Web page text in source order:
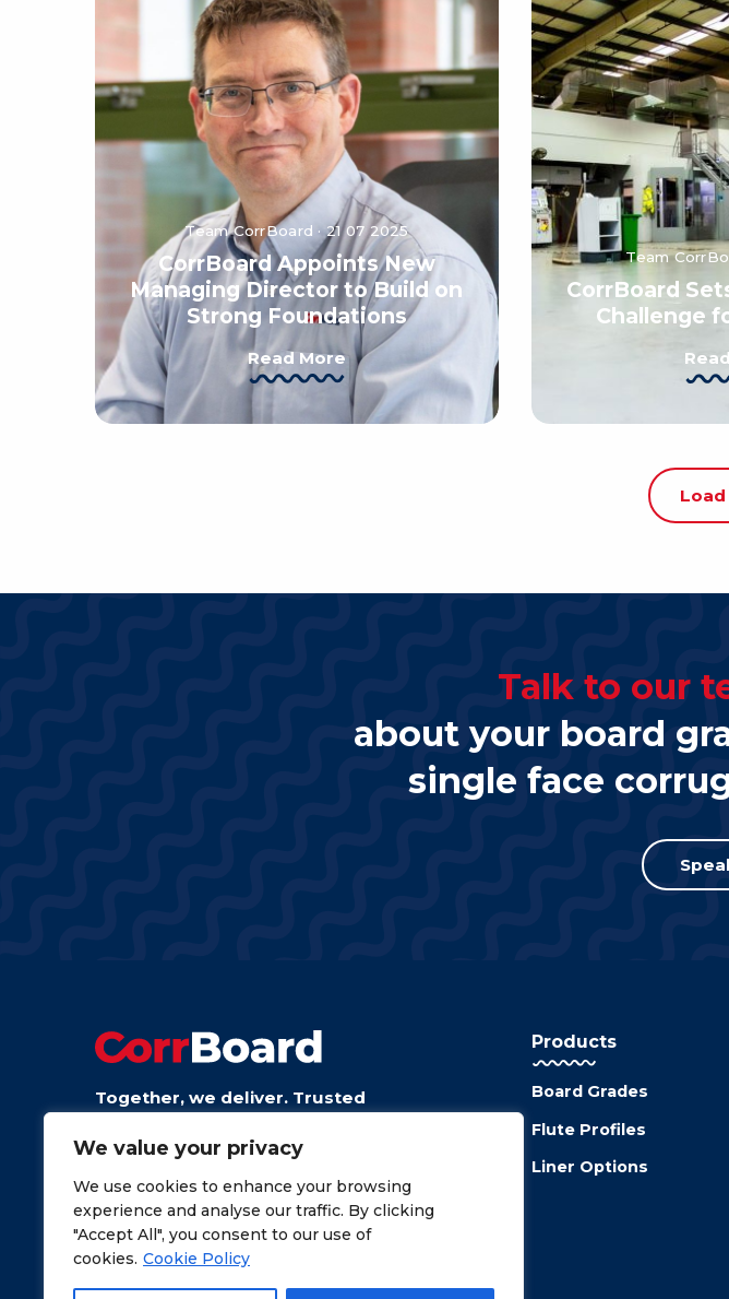
We value your privacy
We use cookies to enhance your browsing
experience and analyse our traffic. By clicking
"Accept All", you consent to our use of
cookies. Cookie Policy
Team CorrBoard · 21 07 2025
CorrBoard Appoints New
Managing Director to Build on
Strong Foundations
Read More
Team
CorrBoard
Challenge
Talk to our
about your board
single face
Together, we deliver. Trusted
Products
Board Grades
Flute Profiles
Liner Options